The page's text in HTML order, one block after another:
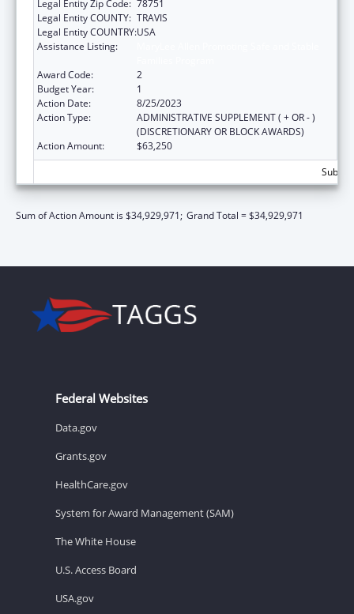
Legal Entity Zip Code: 78751
Legal Entity COUNTY: TRAVIS
Legal Entity COUNTRY:USA
Assistance Listing:
Award Code:
2
Budget Year:
1
Action Date:
8/25/2023
Action Type:
ADMINISTRATIVE SUPPLEMENT ( + OR - )
(DISCRETIONARY OR BLOCK AWARDS)
Action Amount:
$63,250
Sum of Action Amount is $34,929,971; Grand Total = $34,929,971
Federal Websites
Data.gov
Grants.gov
HealthCare.gov
System for Award Management (SAM)
The White House
U.S. Access Board
USA.gov